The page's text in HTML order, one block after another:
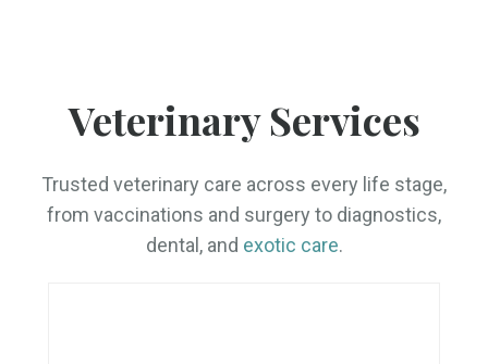
Veterinary Services
Trusted veterinary care across every life stage,
from vaccinations and surgery to diagnostics,
dental, and exotic care.